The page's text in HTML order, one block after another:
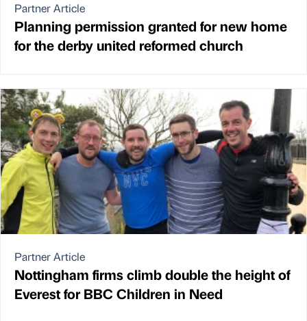
Partner Article
Planning permission granted for new home
for the derby united reformed church
Partner Article
Nottingham firms climb double the height of
Everest for BBC Children in Need